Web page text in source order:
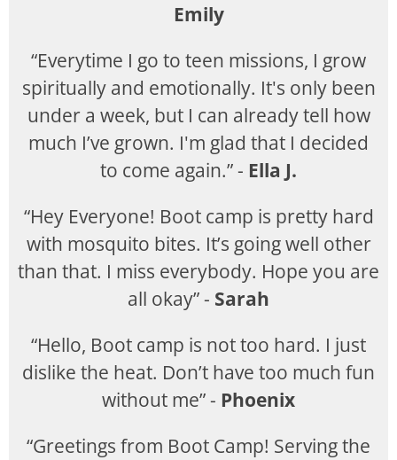
Emily
“Everytime I go to teen missions, I grow
spiritually and emotionally. It's only been
under a week, but I can already tell how
much I’ve grown. I'm glad that I decided
to come again.” - Ella J.
“Hey Everyone! Boot camp is pretty hard
with mosquito bites. It’s going well other
than that. I miss everybody. Hope you are
all okay” - Sarah
“Hello, Boot camp is not too hard. I just
dislike the heat. Don’t have too much fun
without me” - Phoenix
“Greetings from Boot Camp! Serving the